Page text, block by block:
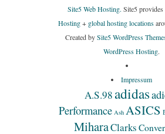
Site5 Web Hosting. Site5 provides
Hosting+ global hosting locations
Created bySite5 WordPress
WordPress Hosting.
Impressum
A.S.98adidas
Performance Ash ASICS
MiharaClarks